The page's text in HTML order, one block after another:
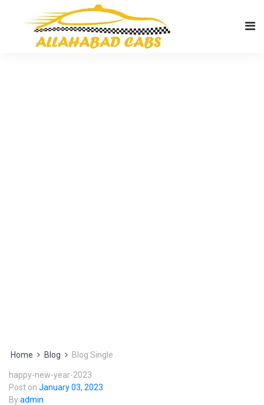
Home Blog Blog Single
happy-new-year-2023
Post on January 03, 2023
Byadmin